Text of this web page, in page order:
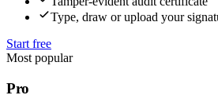
Type, draw or upload your
Start free
Most popular
Pro